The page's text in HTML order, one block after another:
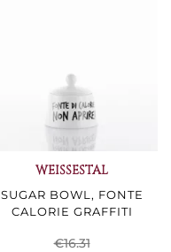
WEISSESTAL
SUGAR BOWL, FONTE
CALORIE GRAFFITI
€16.31